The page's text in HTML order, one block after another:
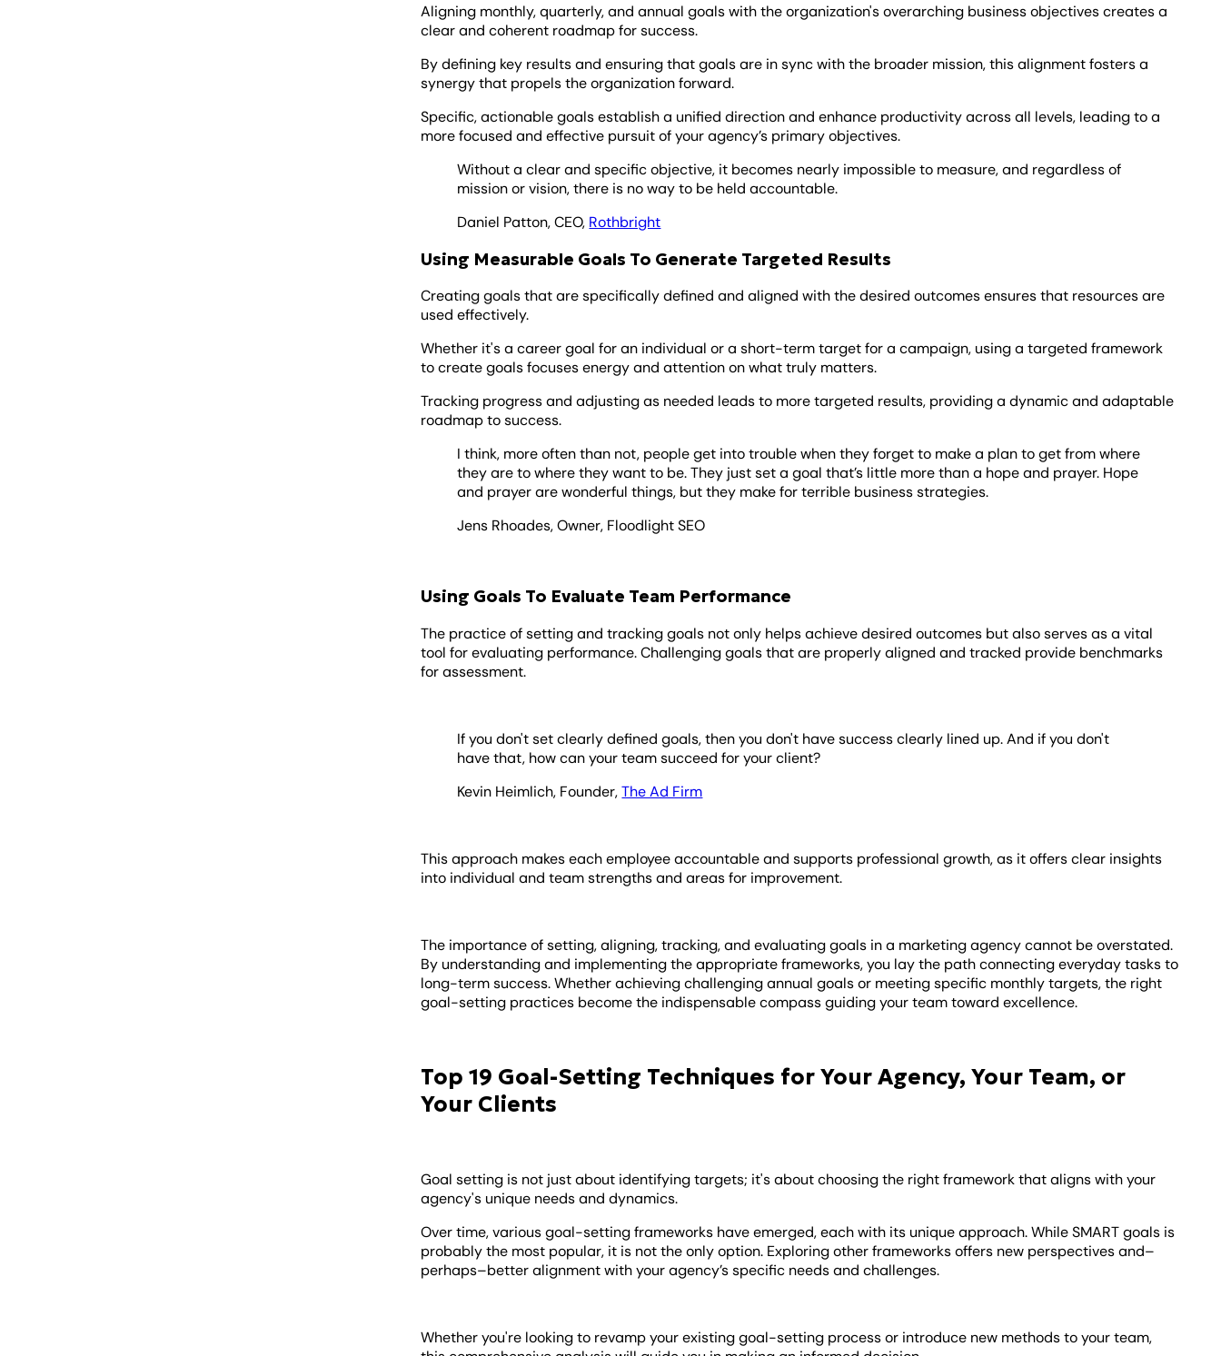
Aligning monthly, quarterly, and annual goals with the organization's overarching business objectives creates a
clear and coherent roadmap for success.
By defining key results and ensuring that goals are in sync with the broader mission, this alignment fosters a
synergy that propels the organization forward.
Specific, actionable goals establish a unified direction and enhance productivity across all levels, leading to a
more focused and effective pursuit of your agency’s primary objectives.
Without a clear and specific objective, it becomes nearly impossible to measure, and regardless of
mission or vision, there is no way to be held accountable.
Daniel Patton, CEO, Rothbright
Using Measurable Goals To Generate Targeted Results
Creating goals that are specifically defined and aligned with the desired outcomes ensures that resources are
used effectively.
Whether it's a career goal for an individual or a short-term target for a campaign, using a targeted framework
to create goals focuses energy and attention on what truly matters.
Tracking progress and adjusting as needed leads to more targeted results, providing a dynamic and adaptable
roadmap to success.
I think, more often than not, people get into trouble when they forget to make a plan to get from where
they are to where they want to be. They just set a goal that’s little more than a hope and prayer. Hope
and prayer are wonderful things, but they make for terrible business strategies.
Jens Rhoades, Owner, Floodlight SEO
Using Goals To Evaluate Team Performance
The practice of setting and tracking goals not only helps achieve desired outcomes but also serves as a vital
tool for evaluating performance. Challenging goals that are properly aligned and tracked provide benchmarks
for assessment.
If you don't set clearly defined goals, then you don't have success clearly lined up. And if you don't
have that, how can your team succeed for your client?
Kevin Heimlich, Founder,The Ad Firm
This approach makes each employee accountable and supports professional growth, as it offers clear insights
into individual and team strengths and areas for improvement.
The importance of setting, aligning, tracking, and evaluating goals in a marketing agency cannot be overstated.
By understanding and implementing the appropriate frameworks, you lay the path connecting everyday tasks to
long-term success. Whether achieving challenging annual goals or meeting specific monthly targets, the right
goal-setting practices become the indispensable compass guiding your team toward excellence.
Top 19 Goal-Setting Techniques for Your Agency, Your Team, or
Your Clients
Goal setting is not just about identifying targets; it's about choosing the right framework that aligns with your
agency's unique needs and dynamics.
Over time, various goal-setting frameworks have emerged, each with its unique approach. While SMART goals is
probably the most popular, it is not the only option. Exploring other frameworks offers new perspectives and–
perhaps–better alignment with your agency’s specific needs and challenges.
Whether you're looking to revamp your existing goal-setting process or introduce new methods to your team,